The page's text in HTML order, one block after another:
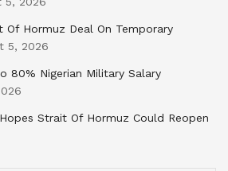
Of Hormuz Deal On Temporary
5, 2026
80% Nigerian Military Salary
Strait Of Hormuz Could Reopen